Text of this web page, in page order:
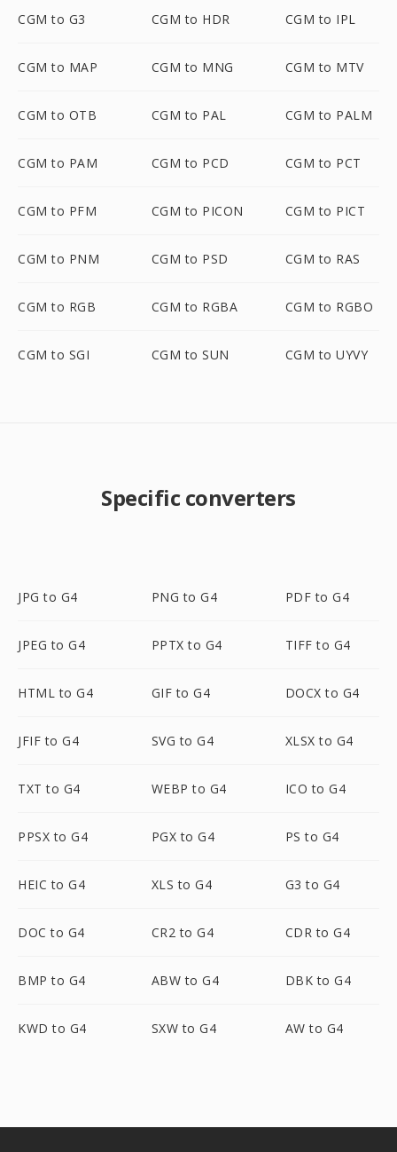
CGM to G3 CGM to HDR CGM to IPL
CGM to MAP CGM to MNG CGM to MTV
CGM to OTB CGM to PAL CGM to PALM
CGM to PAM CGM to PCD CGM to PCT
CGM to PFM CGM to PICON CGM to PICT
CGM to PNM CGM to PSD CGM to RAS
CGM to RGB CGM to RGBA CGM to RGBO
CGM to SGI CGM to SUN CGM to UYVY
Specific converters
JPG to G4 PNG to G4 PDF to G4
JPEG to G4 PPTX to G4 TIFF to G4
HTML to G4 GIF to G4 DOCX to G4
JFIF to G4 SVG to G4 XLSX to G4
TXT to G4 WEBP to G4 ICO to G4
PPSX to G4 PGX to G4 PS to G4
HEIC to G4 XLS to G4 G3 to G4
DOC to G4 CR2 to G4 CDR to G4
BMP to G4 ABW to G4 DBK to G4
KWD to G4 SXW to G4 AW to G4